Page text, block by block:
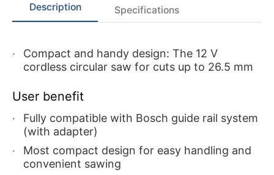
Description Specifications
Compact and handy design: The 12 V
cordless circular saw for cuts up to 26.5 mm
User benefit
Fully compatible with Bosch guide rail system
(with adapter)
Most compact design for easy handling and
convenient sawing